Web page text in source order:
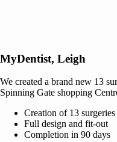
MyDentist, Leigh
We created a brand new 13
Spinning Gate shopping
Creation of 13 surgeries
Full design and fit-out
Completion in 90 days